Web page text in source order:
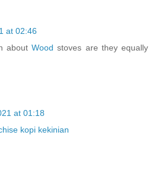
at 02:46
aboutWood stoves are they equally
at 01:18
kopi kekinian